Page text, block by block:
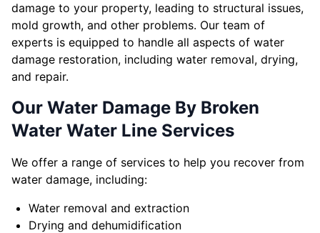
damage to your property, leading to structural issues,
mold growth, and other problems. Our team of
experts is equipped to handle all aspects of water
damage restoration, including water removal, drying,
and repair.
Our Water Damage By Broken
Water Water Line Services
We offer a range of services to help you recover from
water damage, including:
Water removal and extraction
Drying and dehumidification